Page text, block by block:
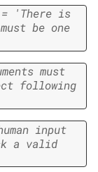
= 'There is
must be one
must
following
input
a valid